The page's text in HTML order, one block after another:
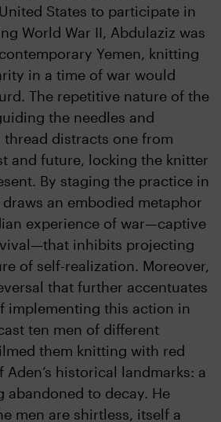
States to participate in
World War II, Abdulaziz was
Yemen, knitting
in a time of war would
The repetitive nature of the
the needles and
distracts one from
and future, locking the knitter
By staging the practice in
draws an embodied metaphor
experience of war—captive
inhibits projecting
of self-realization. Moreover,
that further accentuates
implementing this action in
ten men of different
them knitting with red
historical landmarks: a
abandoned to decay. He
men are shirtless, itself a